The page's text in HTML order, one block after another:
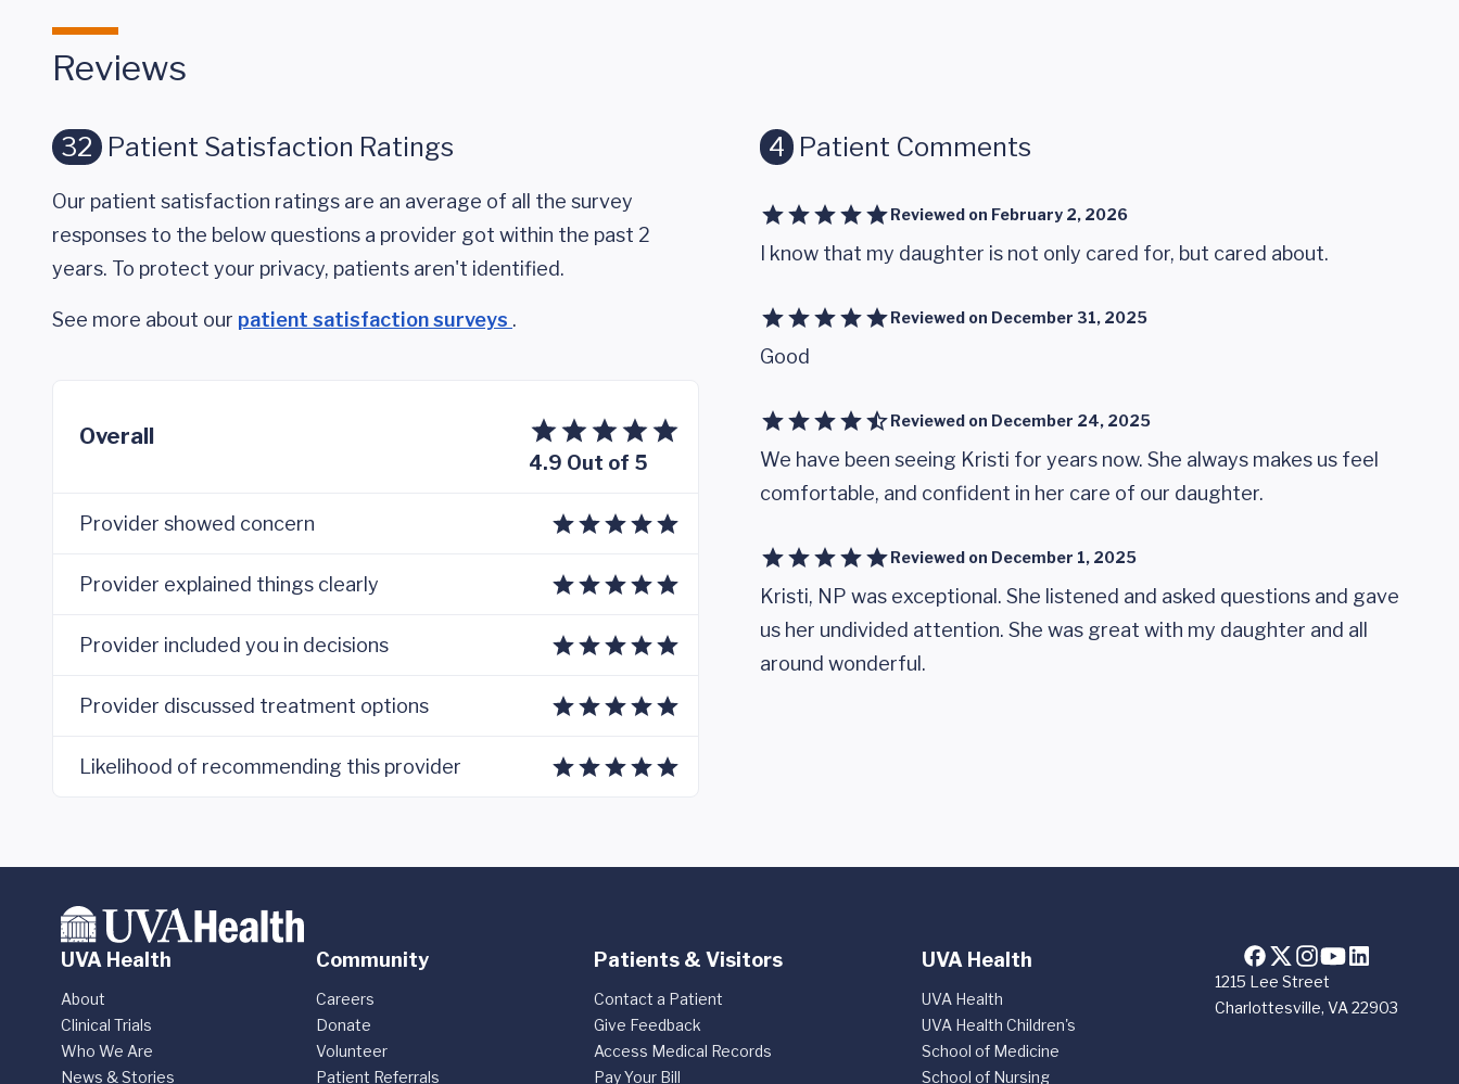
Reviews
32 Patient Satisfaction Ratings
Our patient satisfaction ratings are an average of all the survey
responses to the below questions a provider got within the past 2
years. To protect your privacy, patients aren't identified.
See more about our patient satisfaction surveys .
Overall
4.9 Out of 5
Provider showed concern
Provider explained things clearly
Provider included you in decisions
Provider discussed treatment options
Likelihood of recommending this provider
4 Patient Comments
Reviewed on February 2, 2026
I know that my daughter is not only cared for, but cared about.
Reviewed on December 31, 2025
Good
Reviewed on December 24, 2025
We have been seeing Kristi for years now. She always makes us feel
comfortable, and confident in her care of our daughter.
Reviewed on December 1, 2025
Kristi, NP was exceptional. She listened and asked questions and gave
us her undivided attention. She was great with my daughter and all
around wonderful.
1215 Lee Street
Charlottesville, VA 22903
UVA Health
About
Clinical Trials
Who We Are
News & Stories
Community
Careers
Donate
Volunteer
Patient Referrals
Patients & Visitors
Contact a Patient
Give Feedback
Access Medical Records
Pay Your Bill
UVA Health
UVA Health
UVA Health Children's
School of Medicine
School of Nursing